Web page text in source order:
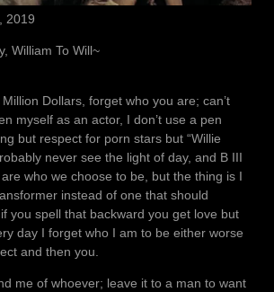
2019
William To Will~
Dollars, forget who you are; can’t
myself as an actor, I don’t use a pen
but respect for porn stars but “Willie
never see the light of day, and B III
who we choose to be, but the thing is I
instead of one that should
if you spell that backward you get love but
day I forget who I am to be either worse
and then you.
me of whoever; leave it to a man to want